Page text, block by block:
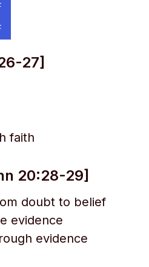
27]
faith
20:28-29]
doubt to belief
evidence
evidence